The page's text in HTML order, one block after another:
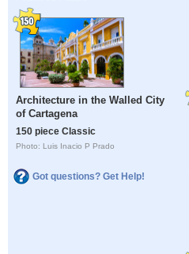
Architecture in the Walled City
of Cartagena
150 piece Classic
Photo: Luis Inacio P Prado
Got questions? Get Help!